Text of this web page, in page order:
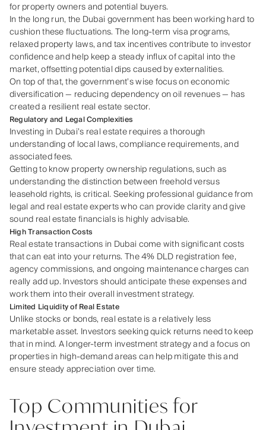
for property owners and potential buyers.
In the long run, the Dubai government has been working hard to
cushion these fluctuations. The long-term visa programs,
relaxed property laws, and tax incentives contribute to investor
confidence and help keep a steady influx of capital into the
market, offsetting potential dips caused by externalities.
On top of that, the government’s wise focus on economic
diversification — reducing dependency on oil revenues — has
created a resilient real estate sector.
Regulatory and Legal Complexities
Investing in Dubai’s real estate requires a thorough
understanding of local laws, compliance requirements, and
associated fees.
Getting to know property ownership regulations, such as
understanding the distinction between freehold versus
leasehold rights, is critical. Seeking professional guidance from
legal and real estate experts who can provide clarity and give
sound real estate financials is highly advisable.
High Transaction Costs
Real estate transactions in Dubai come with significant costs
that can eat into your returns. The 4% DLD registration fee,
agency commissions, and ongoing maintenance charges can
really add up. Investors should anticipate these expenses and
work them into their overall investment strategy.
Limited Liquidity of Real Estate
Unlike stocks or bonds, real estate is a relatively less
marketable asset. Investors seeking quick returns need to keep
that in mind. A longer-term investment strategy and a focus on
properties in high-demand areas can help mitigate this and
ensure steady appreciation over time.
Top Communities for